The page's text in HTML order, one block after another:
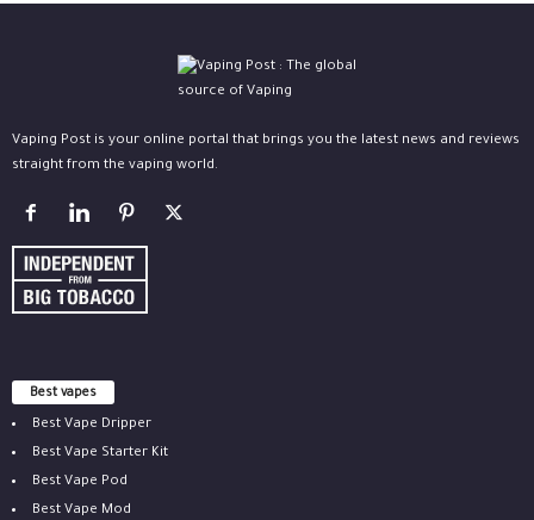
Vaping Post is your online portal that brings you the latest news and reviews
straight from the vaping world.
Best vapes
Best Vape Dripper
Best Vape Starter Kit
Best Vape Pod
Best Vape Mod